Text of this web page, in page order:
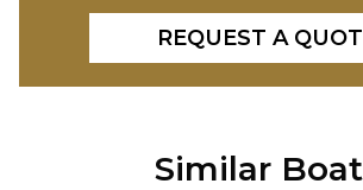
REQUEST A
Similar